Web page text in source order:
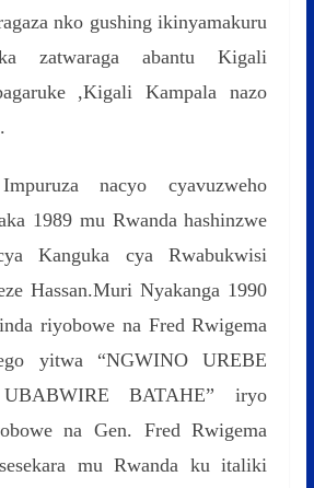
nko gushing ikinyamakuru
zatwaraga abantu Kigali
,Kigali Kampala nazo
nacyo cyavuzweho
1989 mu Rwanda hashinzwe
Kanguka cya Rwabukwisi
Hassan.Muri Nyakanga 1990
riyobowe na Fred Rwigema
yitwa “NGWINO UREBE
BATAHE” iryo
na Gen. Fred Rwigema
mu Rwanda ku italiki